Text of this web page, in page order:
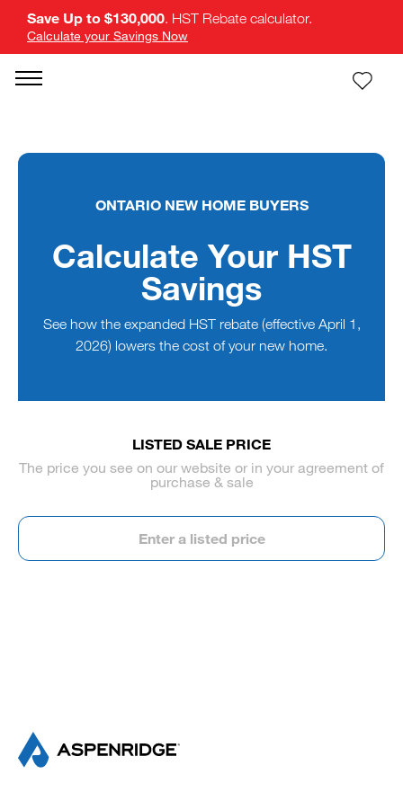
Save Up to $130,000. HST Rebate calculator.
Calculate your Savings Now
ONTARIO NEW HOME BUYERS
Calculate Your HST
Savings
See how the expanded HST rebate (effective April 1,
2026) lowers the cost of your new home.
LISTED SALE PRICE
The price you see on our website or in your agreement of
purchase & sale